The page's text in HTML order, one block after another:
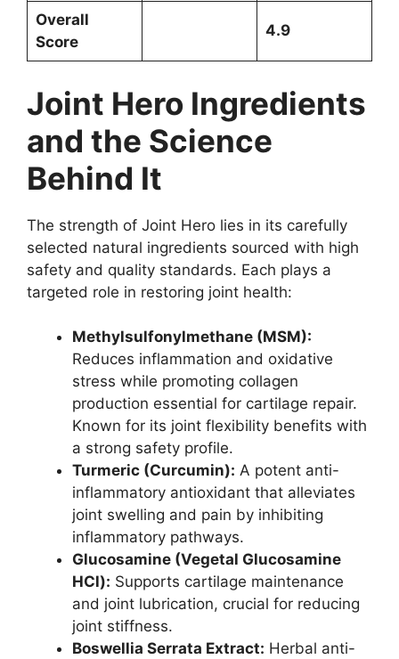
Overall
Score
4.9
Joint Hero Ingredients
and the Science
Behind It
The strength of Joint Hero lies in its carefully
selected natural ingredients sourced with high
safety and quality standards. Each plays a
targeted role in restoring joint health:
Methylsulfonylmethane (MSM):
Reduces inflammation and oxidative
stress while promoting collagen
production essential for cartilage repair.
Known for its joint flexibility benefits with
a strong safety profile.
Turmeric (Curcumin): A potent anti-
inflammatory antioxidant that alleviates
joint swelling and pain by inhibiting
inflammatory pathways.
Glucosamine (Vegetal Glucosamine
HCl): Supports cartilage maintenance
and joint lubrication, crucial for reducing
joint stiffness.
Boswellia Serrata Extract: Herbal anti-